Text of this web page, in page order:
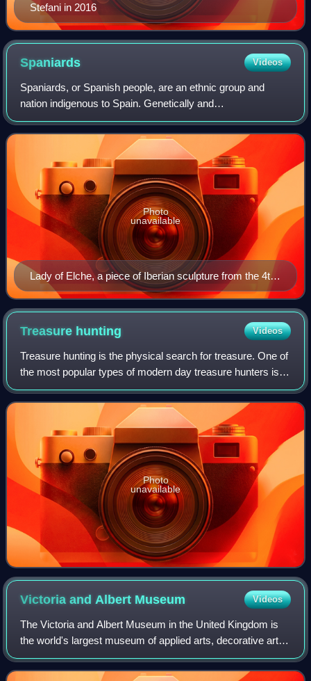
Stefani in 2016
Spaniards Videos
Spaniards, or Spanish people, are an ethnic group and
nation indigenous to Spain. Genetically and
ethnolinguistically, Spaniards belong to the broader
Southern and Western European populations, exhibi
Lady of Elche, a piece of Iberian sculpture from the 4th
century BC
Photo
unavailable
Treasure hunting Videos
Treasure hunting is the physical search for treasure. One of
the most popular types of modern day treasure hunters is
historic shipwreck salvors. These underwater treasure
salvors try to find sunken s
Photo
unavailable
Victoria and Albert Museum Videos
The Victoria and Albert Museum in the United Kingdom is
the world's largest museum of applied arts, decorative arts
and design, housing a permanent collection of over 2.8
million objects.